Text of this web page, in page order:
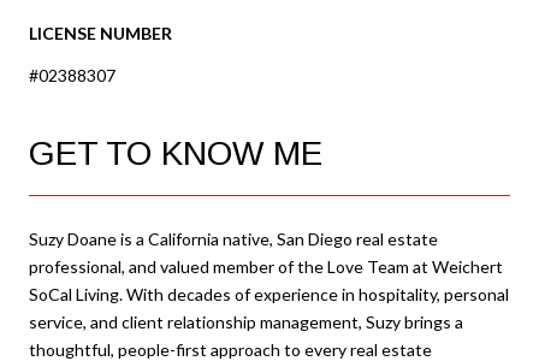
LICENSE NUMBER
#02388307
GET TO KNOW ME
Suzy Doane is a California native, San Diego real estate
professional, and valued member of the Love Team at Weichert
SoCal Living. With decades of experience in hospitality, personal
service, and client relationship management, Suzy brings a
thoughtful, people-first approach to every real estate